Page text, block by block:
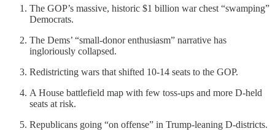
The GOP’s massive, historic $1 billion war chest “swamping”
Democrats.
The Dems’ “small-donor enthusiasm” narrative has
ingloriously collapsed.
Redistricting wars that shifted 10-14 seats to the GOP.
A House battlefield map with few toss‑ups and more D‑held
seats at risk.
Republicans going “on offense” in Trump‑leaning D-districts.